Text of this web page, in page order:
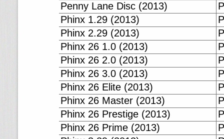
Penny Lane Disc (2013)
Phinx 1.29 (2013)
Phinx 2.29 (2013)
Phinx 26 1.0 (2013)
Phinx 26 2.0 (2013)
Phinx 26 3.0 (2013)
Phinx 26 Elite (2013)
Phinx 26 Master (2013)
Phinx 26 Prestige (2013)
Phinx 26 Prime (2013)